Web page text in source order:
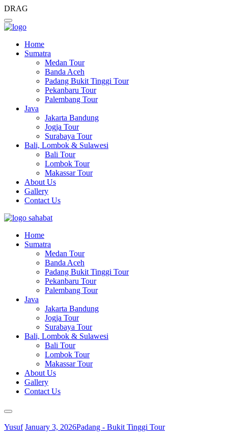
DRAG
Home
Sumatra
Medan Tour
Banda Aceh
Padang Bukit Tinggi Tour
Pekanbaru Tour
Palembang Tour
Java
Jakarta Bandung
Jogja Tour
Surabaya Tour
Bali, Lombok & Sulawesi
Bali Tour
Lombok Tour
Makassar Tour
About Us
Gallery
Contact Us
Home
Sumatra
Medan Tour
Banda Aceh
Padang Bukit Tinggi Tour
Pekanbaru Tour
Palembang Tour
Java
Jakarta Bandung
Jogja Tour
Surabaya Tour
Bali, Lombok & Sulawesi
Bali Tour
Lombok Tour
Makassar Tour
About Us
Gallery
Contact Us
Yusuf January 3, 2026Padang - Bukit Tinggi Tour